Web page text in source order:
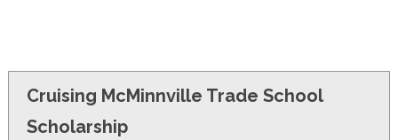
Cruising McMinnville Trade School
Scholarship